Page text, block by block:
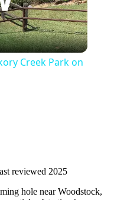
Creek Park on
reviewed 2025
hole near Woodstock,